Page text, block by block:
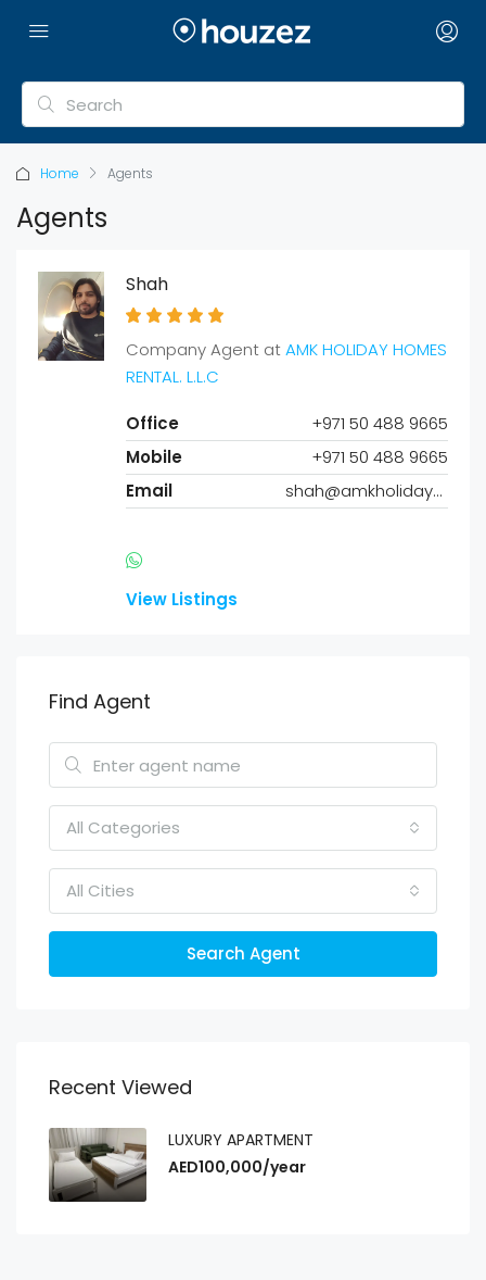
Home Agents
Agents
Shah
Company Agent atAMK HOLIDAY HOMES
RENTAL. L.L.C
Office
+971 50 488 9665
Mobile
+971 50 488 9665
Email
shah@amkholidayhomes.com
View Listings
Find Agent
All Categories
All Cities
Search Agent
Recent Viewed
LUXURY APARTMENT
AED100,000/year